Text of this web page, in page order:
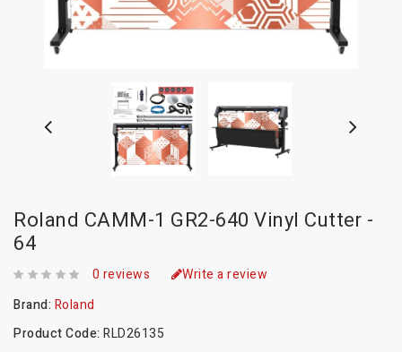
Roland CAMM-1 GR2-640 Vinyl Cutter -
64
0 reviews
Write a review
Brand: Roland
Product Code: RLD26135